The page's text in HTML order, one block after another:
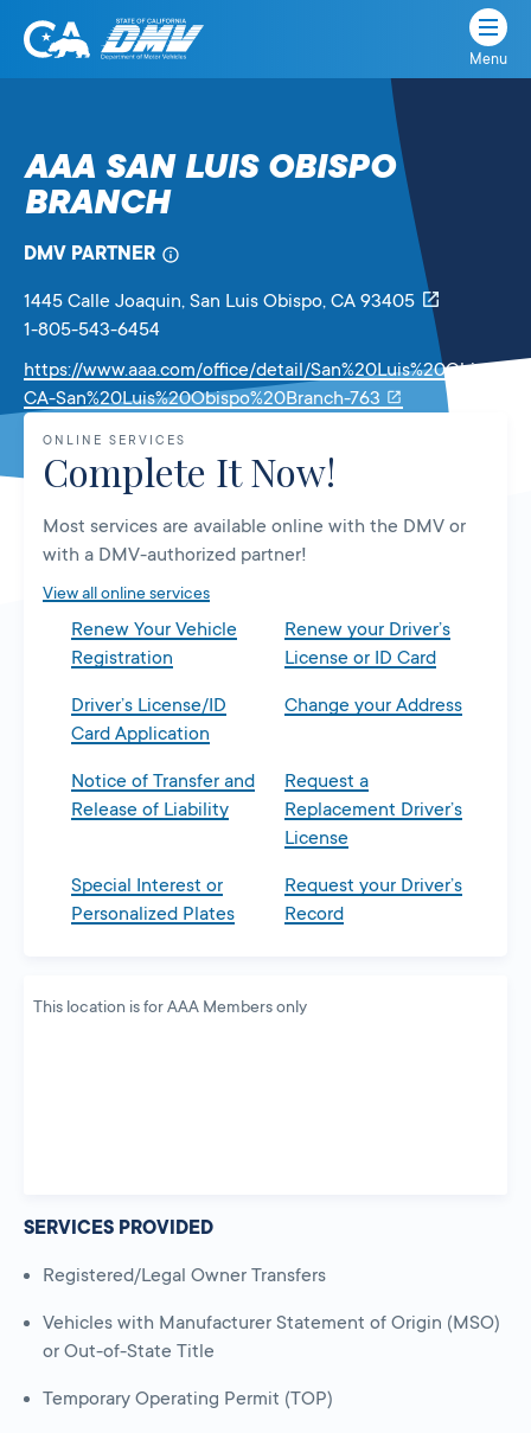
Skip
State
Department
of
Vehicles
Menu
AAA SAN LUIS OBISPO
BRANCH
DMV PARTNER
1445 Calle Joaquin, San Luis Obispo, CA 93405
1-805-543-6454
https://www.aaa.com/office/detail/San%20Luis%20Obispo-
CA-San%20Luis%20Obispo%20Branch-763
new
ONLINE SERVICES
Complete It Now!
Most services are available online with the DMV or
with a DMV-authorized partner!
View all online services
Renew Your Vehicle
Registration
Renew your Driver’s
License or ID Card
Driver’s License/ID
Card Application
Change your Address
Notice of Transfer and
Release of Liability
Request a
Replacement Driver’s
License
Special Interest or
Personalized Plates
Request your Driver’s
Record
This location is for AAA Members only
SERVICES PROVIDED
Registered/Legal Owner Transfers
Vehicles with Manufacturer Statement of Origin (MSO)
or Out-of-State Title
Temporary Operating Permit (TOP)